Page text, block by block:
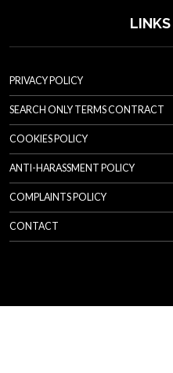
LINKS
PRIVACY POLICY
SEARCH ONLY TERMS CONTRACT
COOKIES POLICY
ANTI-HARASSMENT POLICY
COMPLAINTS POLICY
CONTACT